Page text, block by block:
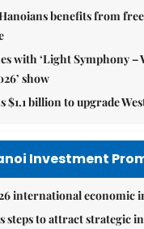
benefits from
with ‘Light Symphony –
show
$1.1 billion to upgrade
Investment
international economic
steps to attract strategic